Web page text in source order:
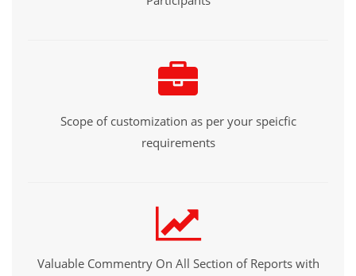
Scope of customization as per your speicfic
requirements
Valuable Commentry On All Section of Reports with